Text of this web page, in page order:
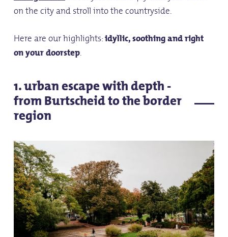
on the city and stroll into the countryside.
Here are our highlights:idyllic, soothing and right
on your doorstep.
1. urban escape with depth -
from Burtscheid to the border
region